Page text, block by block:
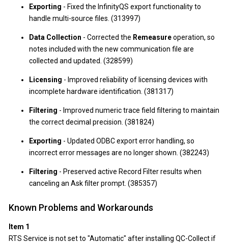
Exporting - Fixed the InfinityQS export functionality to
handle multi-source files. (313997)
Data Collection - Corrected the Remeasureoperation, so
notes included with the new communication file are
collected and updated. (328599)
Licensing - Improved reliability of licensing devices with
incomplete hardware identification. (381317)
Filtering - Improved numeric trace field filtering to maintain
the correct decimal precision. (381824)
Exporting - Updated ODBC export error handling, so
incorrect error messages are no longer shown. (382243)
Filtering - Preserved active Record Filter results when
canceling an Ask filter prompt. (385357)
Known Problems and Workarounds
Item 1
RTS Service is not set to "Automatic" after installing QC-Collect if